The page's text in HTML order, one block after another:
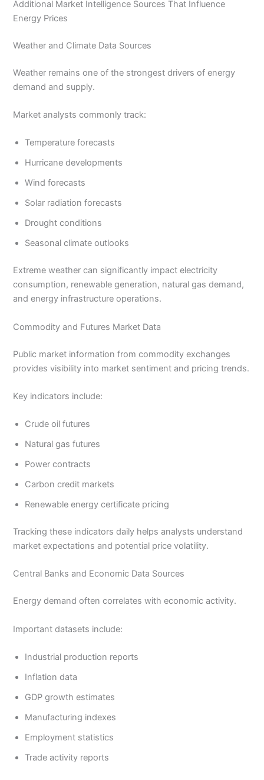
Additional Market Intelligence Sources That Influence
Energy Prices
Weather and Climate Data Sources
Weather remains one of the strongest drivers of energy
demand and supply.
Market analysts commonly track:
Temperature forecasts
Hurricane developments
Wind forecasts
Solar radiation forecasts
Drought conditions
Seasonal climate outlooks
Extreme weather can significantly impact electricity
consumption, renewable generation, natural gas demand,
and energy infrastructure operations.
Commodity and Futures Market Data
Public market information from commodity exchanges
provides visibility into market sentiment and pricing trends.
Key indicators include:
Crude oil futures
Natural gas futures
Power contracts
Carbon credit markets
Renewable energy certificate pricing
Tracking these indicators daily helps analysts understand
market expectations and potential price volatility.
Central Banks and Economic Data Sources
Energy demand often correlates with economic activity.
Important datasets include:
Industrial production reports
Inflation data
GDP growth estimates
Manufacturing indexes
Employment statistics
Trade activity reports